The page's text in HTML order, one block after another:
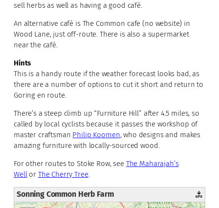
sell herbs as well as having a good café.
An alternative café is The Common cafe (no website) in
Wood Lane, just off-route. There is also a supermarket
near the café.
Hints
This is a handy route if the weather forecast looks bad, as
there are a number of options to cut it short and return to
Goring en route.
There’s a steep climb up “Furniture Hill” after 4.5 miles, so
called by local cyclists because it passes the workshop of
master craftsman Philip Koomen, who designs and makes
amazing furniture with locally-sourced wood.
For other routes to Stoke Row, see The Maharajah’s
Wellor The Cherry Tree.
Sonning Common Herb Farm